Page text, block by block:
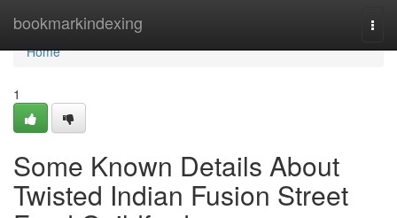
bookmarkindexing
Home
Home
1
Some Known Details About
Twisted Indian Fusion Street